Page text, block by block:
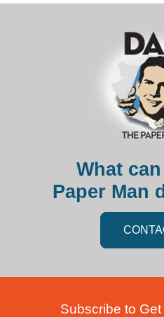
What
Paper Man
Subscribe to